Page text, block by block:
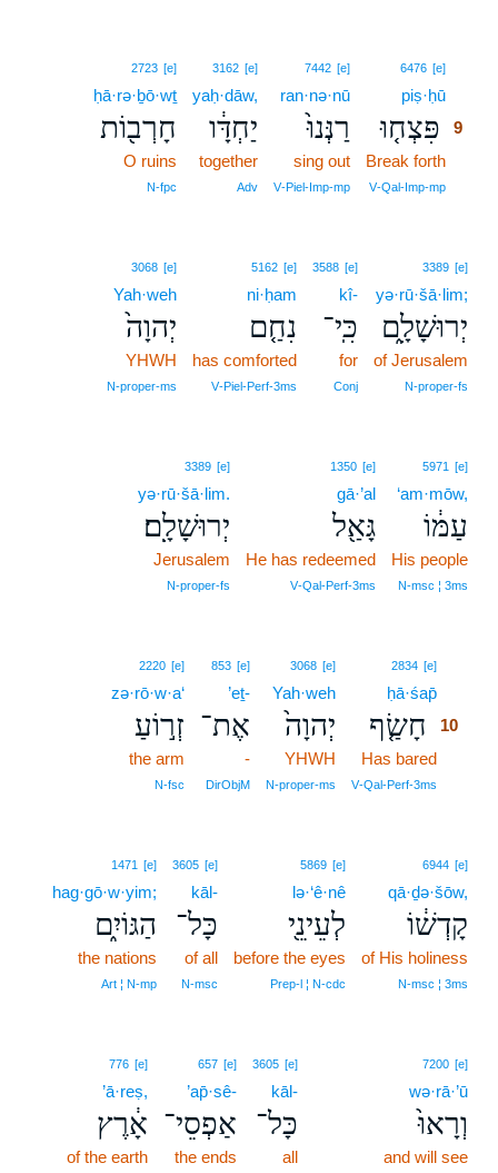
6476 [e]
piṣ·ḥū
פִּצְח֤וּ 9
Break forth
V‑Qal‑Imp‑mp
7442 [e]
ran·nə·nū
רַנְּנוּ֙
sing out
V‑Piel‑Imp‑mp
3162 [e]
yaḥ·dāw,
יַחְדָּ֔ו
together
Adv
2723 [e]
ḥā·rə·ḇō·wṯ
חָרְב֖וֹת
O ruins
N‑fpc
3389 [e]
yə·rū·šā·lim;
יְרוּשָׁלִָ֑ם
of Jerusalem
N‑proper‑fs
3588 [e]
kî-
כִּֽי־
for
Conj
5162 [e]
ni·ḥam
נִחַ֤ם
has comforted
V‑Piel‑Perf‑3ms
3068 [e]
Yah·weh
יְהוָה֙
YHWH
N‑proper‑ms
5971 [e]
‘am·mōw,
עַמּ֔וֹ
His people
N‑msc ¦ 3ms
1350 [e]
gā·’al
גָּאַ֖ל
He has redeemed
V‑Qal‑Perf‑3ms
3389 [e]
yə·rū·šā·lim.
יְרוּשָׁלִָֽם׃
Jerusalem
N‑proper‑fs
2834 [e]
ḥā·śap̄
חָשַׂ֤ף
10
Has bared
V‑Qal‑Perf‑3ms
3068 [e]
Yah·weh
יְהוָה֙
YHWH
N‑proper‑ms
853 [e]
’eṯ-
אֶת־
-
DirObjM
2220 [e]
zə·rō·w·a‘
זְר֣וֹעַ
the arm
N‑fsc
6944 [e]
qā·ḏə·šōw,
קָדְשׁ֔וֹ
of His holiness
N‑msc ¦ 3ms
5869 [e]
lə·‘ê·nê
לְעֵינֵ֖י
before the eyes
Prep‑l ¦ N‑cdc
3605 [e]
kāl-
כָּל־
of all
N‑msc
1471 [e]
hag·gō·w·yim;
הַגּוֹיִ֑ם
the nations
Art ¦ N‑mp
7200 [e]
wə·rā·’ū
וְרָאוּ֙
and will see
3605 [e]
kāl-
כָּל־
all
657 [e]
’ap̄·sê-
אַפְסֵי־
the ends
776 [e]
’ā·reṣ,
אָ֔רֶץ
of the earth